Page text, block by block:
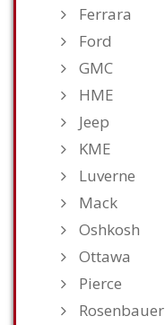
Ferrara
Ford
GMC
HME
Jeep
KME
Luverne
Mack
Oshkosh
Ottawa
Pierce
Rosenbauer